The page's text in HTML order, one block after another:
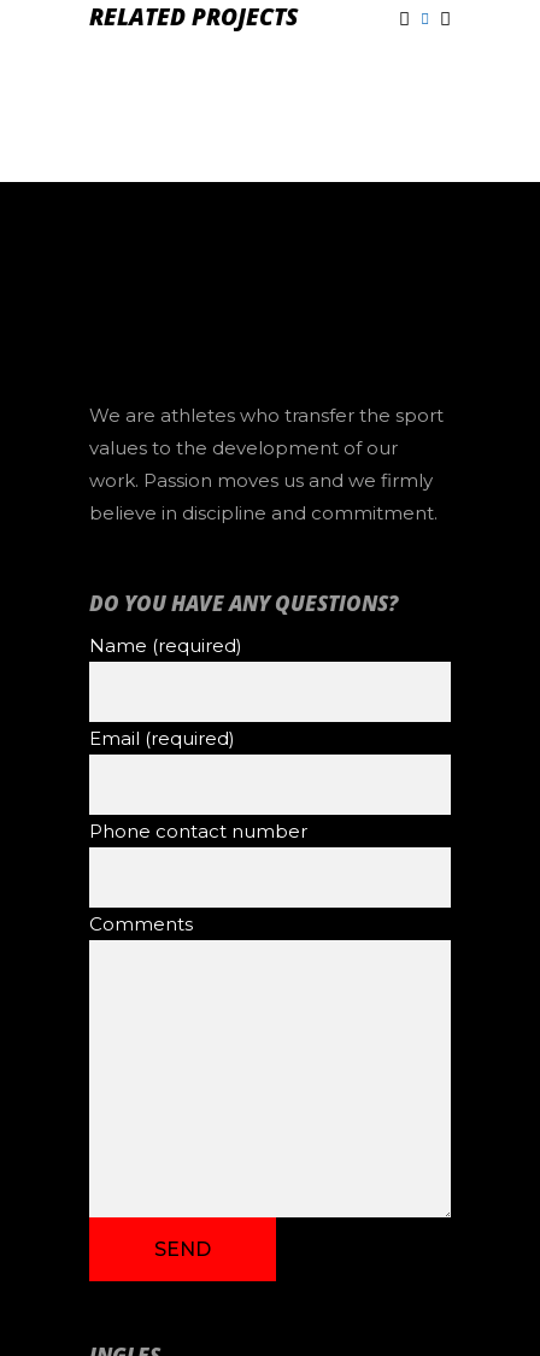
RELATED PROJECTS
We are athletes who transfer the sport
values to the development of our
work. Passion moves us and we firmly
believe in discipline and commitment.
DO YOU HAVE ANY QUESTIONS?
Name (required)
Email (required)
Phone contact number
Comments